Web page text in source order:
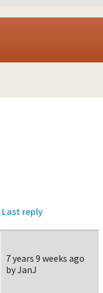
Last reply
7 years 9 weeks ago
by JanJ